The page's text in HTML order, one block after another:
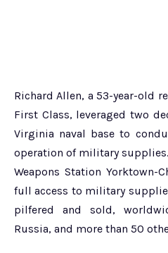
Richard Allen, a 53-year-old
First Class, leveraged two
Virginia naval base to
operation of military
Weapons Station Yorktown-
full access to military
pilfered and sold,
Russia, and more than 50